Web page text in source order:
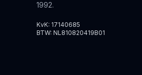
1992.
KvK: 17140685
BTW: NL810820419B01